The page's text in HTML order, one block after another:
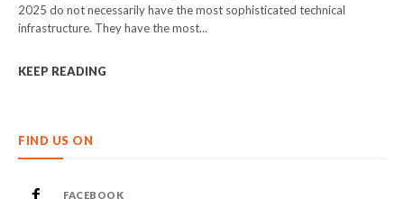
2025 do not necessarily have the most sophisticated technical
infrastructure. They have the most...
KEEP READING
FIND US ON
FACEBOOK